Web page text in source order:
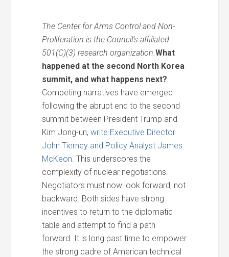
The Center for Arms Control and Non-
Proliferation is the Council’s affiliated
501(C)(3) research organization.What
happened at the second North Korea
summit, and what happens next?
Competing narratives have emerged
following the abrupt end to the second
summit between President Trump and
Kim Jong-un,write Executive Director
John Tierney and Policy Analyst James
McKeon. This underscores the
complexity of nuclear negotiations.
Negotiators must now look forward, not
backward. Both sides have strong
incentives to return to the diplomatic
table and attempt to find a path
forward. It is long past time to empower
the strong cadre of American technical